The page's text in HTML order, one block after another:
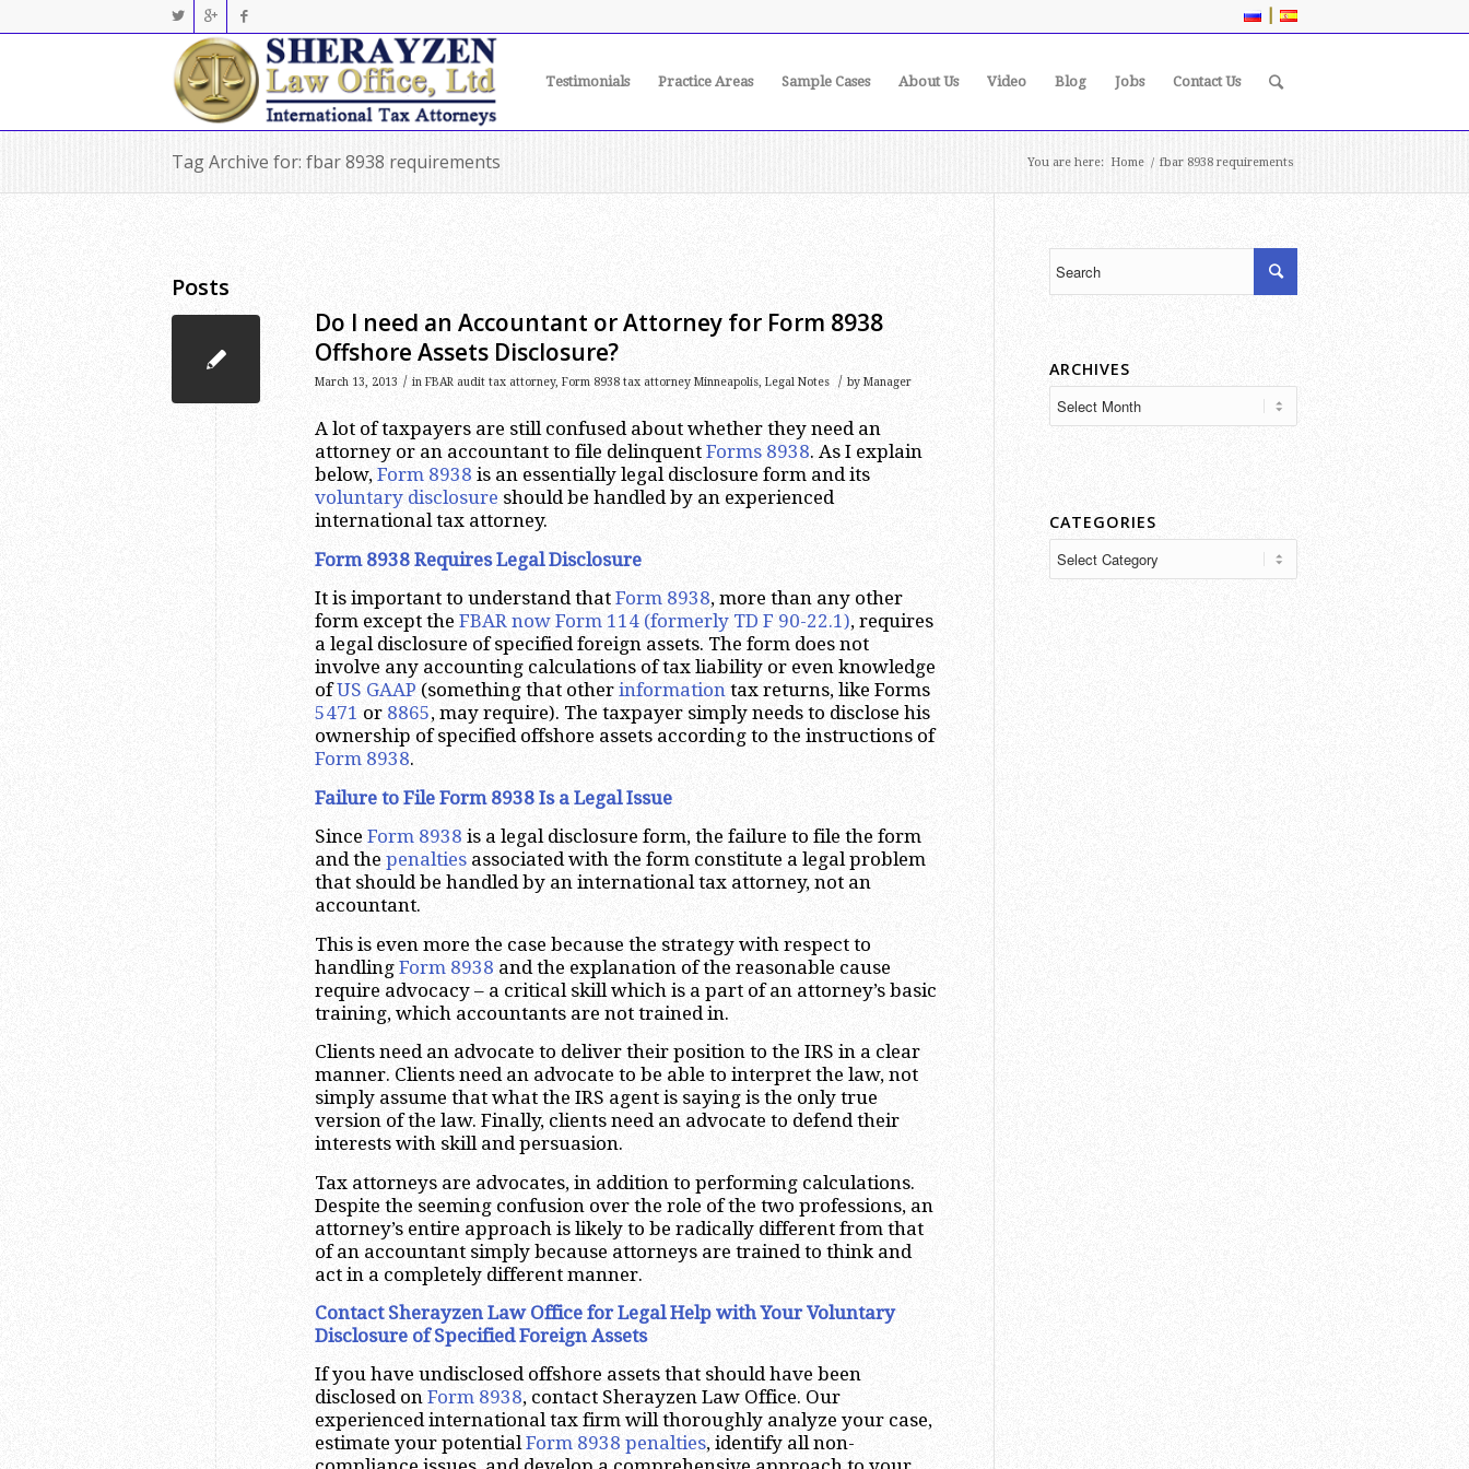
|
Testimonials Practice Areas Sample Cases About Us Video Blog Jobs Contact Us
Tag Archive for: fbar 8938 requirements You are here: Home / fbar 8938 requirements
Posts
Do I need an Accountant or Attorney for Form 8938
Offshore Assets Disclosure?
March 13, 2013 / in FBAR audit tax attorney, Form 8938 tax attorney Minneapolis, Legal Notes / by Manager
A lot of taxpayers are still confused about whether they need an
attorney or an accountant to file delinquent Forms 8938. As I explain
below, Form 8938 is an essentially legal disclosure form and its
voluntary disclosure should be handled by an experienced
international tax attorney.
Form 8938 Requires Legal Disclosure
It is important to understand that Form 8938, more than any other
form except the FBAR now Form 114 (formerly TD F 90-22.1), requires
a legal disclosure of specified foreign assets. The form does not
involve any accounting calculations of tax liability or even knowledge
ofUS GAAP (something that other information tax returns, like Forms
5471 or 8865, may require). The taxpayer simply needs to disclose his
ownership of specified offshore assets according to the instructions of
Form 8938.
Failure to File Form 8938 Is a Legal Issue
Since Form 8938 is a legal disclosure form, the failure to file the form
and the penalties associated with the form constitute a legal problem
that should be handled by an international tax attorney, not an
accountant.
This is even more the case because the strategy with respect to
handling Form 8938 and the explanation of the reasonable cause
require advocacy – a critical skill which is a part of an attorney’s basic
training, which accountants are not trained in.
Clients need an advocate to deliver their position to the IRS in a clear
manner. Clients need an advocate to be able to interpret the law, not
simply assume that what the IRS agent is saying is the only true
version of the law. Finally, clients need an advocate to defend their
interests with skill and persuasion.
Tax attorneys are advocates, in addition to performing calculations.
Despite the seeming confusion over the role of the two professions, an
attorney’s entire approach is likely to be radically different from that
of an accountant simply because attorneys are trained to think and
act in a completely different manner.
Contact Sherayzen Law Office for Legal Help with Your Voluntary
Disclosure of Specified Foreign Assets
If you have undisclosed offshore assets that should have been
disclosed on Form 8938, contact Sherayzen Law Office. Our
experienced international tax firm will thoroughly analyze your case,
estimate your potentialForm 8938 penalties, identify all non-
ARCHIVES
CATEGORIES